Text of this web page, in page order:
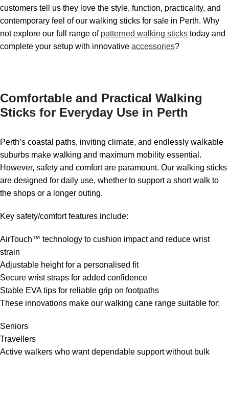
customers tell us they love the style, function, practicality, and
contemporary feel of our walking sticks for sale in Perth. Why
not explore our full range of patterned walking sticks today and
complete your setup with innovative accessories?
Comfortable and Practical Walking
Sticks for Everyday Use in Perth
Perth’s coastal paths, inviting climate, and endlessly walkable
suburbs make walking and maximum mobility essential.
However, safety and comfort are paramount. Our walking sticks
are designed for daily use, whether to support a short walk to
the shops or a longer outing.
Key safety/comfort features include:
AirTouch™ technology to cushion impact and reduce wrist
strain
Adjustable height for a personalised fit
Secure wrist straps for added confidence
Stable EVA tips for reliable grip on footpaths
These innovations make our walking cane range suitable for:
Seniors
Travellers
Active walkers who want dependable support without bulk